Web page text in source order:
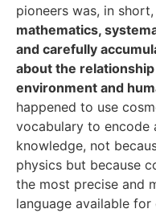
pioneers was, in
mathematics,
and carefully
about the
environment and
happened to use
vocabulary to encode
knowledge, not
physics but because
the most precise and
language available